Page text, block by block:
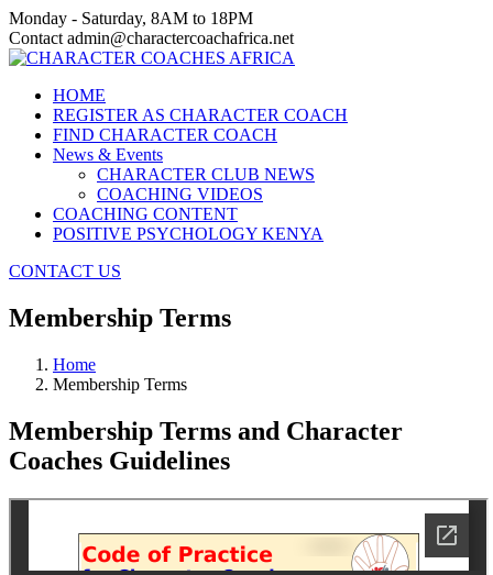
Monday - Saturday, 8AM to 18PM
Contact admin@charactercoachafrica.net
HOME
REGISTER AS CHARACTER COACH
FIND CHARACTER COACH
News & Events
CHARACTER CLUB NEWS
COACHING VIDEOS
COACHING CONTENT
POSITIVE PSYCHOLOGY KENYA
CONTACT US
Membership Terms
Home
Membership Terms
Membership Terms and Character
Coaches Guidelines